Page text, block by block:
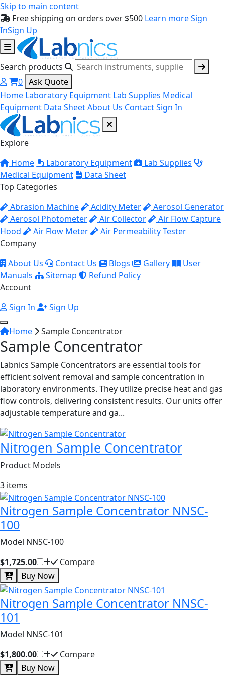
Skip to main content
Free shipping on orders over $500 Learn moreSign
InSign Up
Search products
0 Ask Quote
Home Laboratory Equipment Lab Supplies Medical
Equipment Data SheetAbout Us ContactSign In
Explore
Home
Laboratory Equipment
Lab Supplies
Medical Equipment
Data Sheet
Top Categories
Abrasion Machine
Acidity Meter
Aerosol Generator
Aerosol Photometer
Air Collector
Air Flow Capture
Hood
Air Flow Meter
Air Permeability Tester
Company
About Us
Contact Us Blogs Gallery
User
Manuals
Sitemap
Refund Policy
Account
Sign In
Sign Up
Home Sample Concentrator
Sample Concentrator
Labnics Sample Concentrators are essential tools for
efficient solvent removal and sample concentration in
laboratory environments. They utilize precise heat and gas
flow controls, delivering consistent results. Our units offer
adjustable temperature and ga...
Nitrogen Sample Concentrator
Product Models
3 items
Nitrogen Sample Concentrator NNSC-
100
Model NNSC-100
$1,725.00
Compare
Buy Now
Nitrogen Sample Concentrator NNSC-
101
Model NNSC-101
$1,800.00
Compare
Buy Now